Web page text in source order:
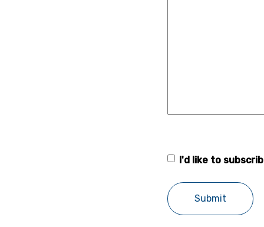
Forsstrom
newsletter
I'd like to